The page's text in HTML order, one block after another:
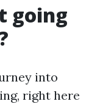
going
into
right here